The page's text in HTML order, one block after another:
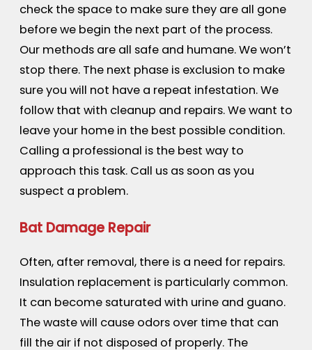
check the space to make sure they are all gone
before we begin the next part of the process.
Our methods are all safe and humane. We won’t
stop there. The next phase is exclusion to make
sure you will not have a repeat infestation. We
follow that with cleanup and repairs. We want to
leave your home in the best possible condition.
Calling a professional is the best way to
approach this task. Call us as soon as you
suspect a problem.
Bat Damage Repair
Often, after removal, there is a need for repairs.
Insulation replacement is particularly common.
It can become saturated with urine and guano.
The waste will cause odors over time that can
fill the air if not disposed of properly. The